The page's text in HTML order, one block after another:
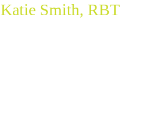
Katie Smith, RBT